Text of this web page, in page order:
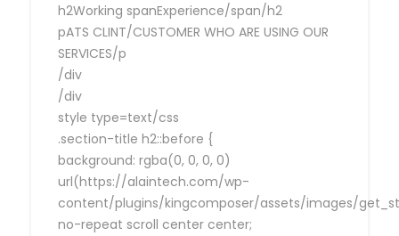
h2Working spanExperience/span/h2
pATS CLINT/CUSTOMER WHO ARE USING OUR
SERVICES/p
/div
/div
style type=text/css
.section-title h2::before {
background: rgba(0, 0, 0, 0)
url(https://alaintech.com/wp-
content/plugins/kingcomposer/assets/images/
no-repeat scroll center center;